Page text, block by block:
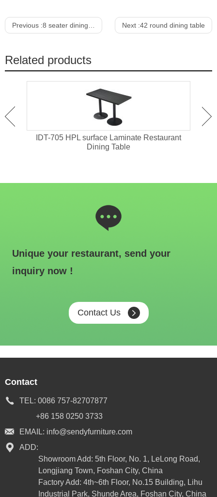
Previous :8 seater dining table Next :42 round dining table
Related products
IDT-705 HPL surface Laminate Restaurant
Dining Table
Unique your restaurant, send your
inquiry now !
Contact Us
Contact
TEL: 0086 757-82707877
+86 158 0250 3733
EMAIL: info@sendyfurniture.com
ADD:
Showroom Add: 5th Floor, No. 1, LeLong Road,
Longjiang Town, Foshan City, China
Factory Add: 4th~6th Floor, No.15 Building, Lihu
Industrial Park, Shunde Area, Foshan City, China